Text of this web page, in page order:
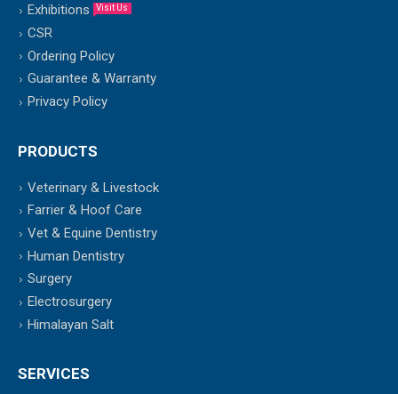
Exhibitions
Visit Us
CSR
Ordering Policy
Guarantee & Warranty
Privacy Policy
PRODUCTS
Veterinary & Livestock
Farrier & Hoof Care
Vet & Equine Dentistry
Human Dentistry
Surgery
Electrosurgery
Himalayan Salt
SERVICES